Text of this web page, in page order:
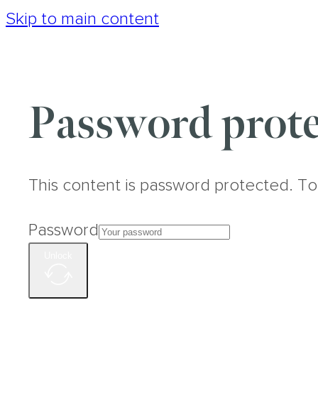
Skip to main content
Password
This content is password protected.
Password